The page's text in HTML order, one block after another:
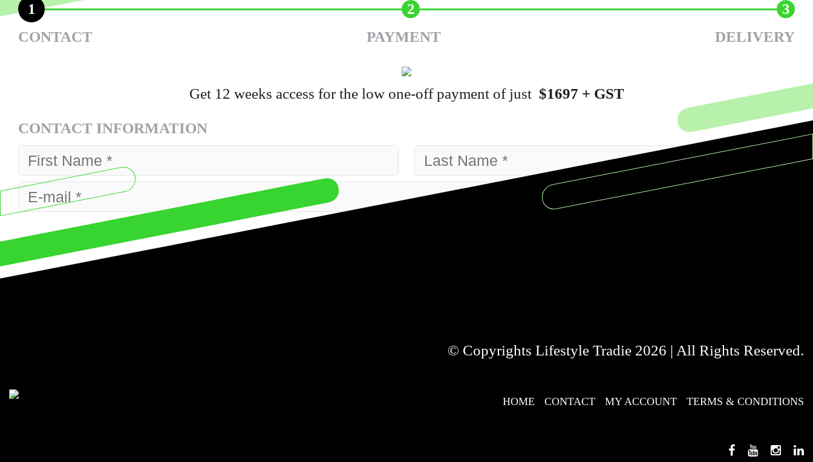
1 2
3
CONTACT
PAYMENT DELIVERY
Get 12 weeks access for the low one-off payment of just $1697 + GST
CONTACT INFORMATION
© Copyrights Lifestyle Tradie 2026 | All Rights Reserved.
HOME CONTACT MY ACCOUNT TERMS & CONDITIONS